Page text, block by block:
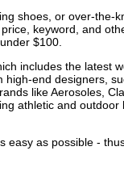
shoes, or over-
keyword, and
$100.
includes the
end designers,
like Aerosoles,
athletic and
as possible -